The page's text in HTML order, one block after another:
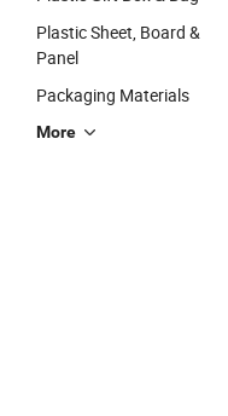
Plastic Sheet, Board &
Panel
Packaging Materials
More